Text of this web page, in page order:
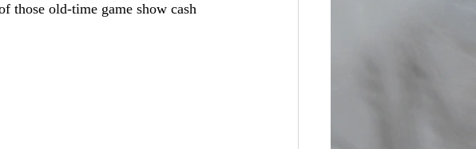
those old-time game show cash